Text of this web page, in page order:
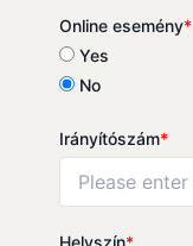
Online esemény*
Yes
No
Irányítószám*
Helyszín*